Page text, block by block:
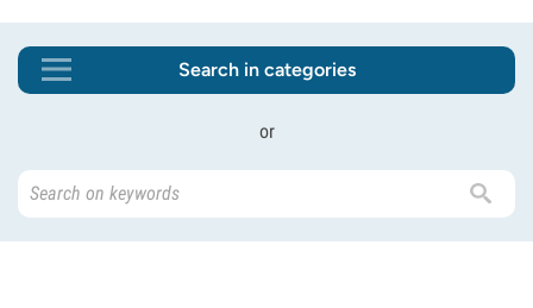
Search in categories
or